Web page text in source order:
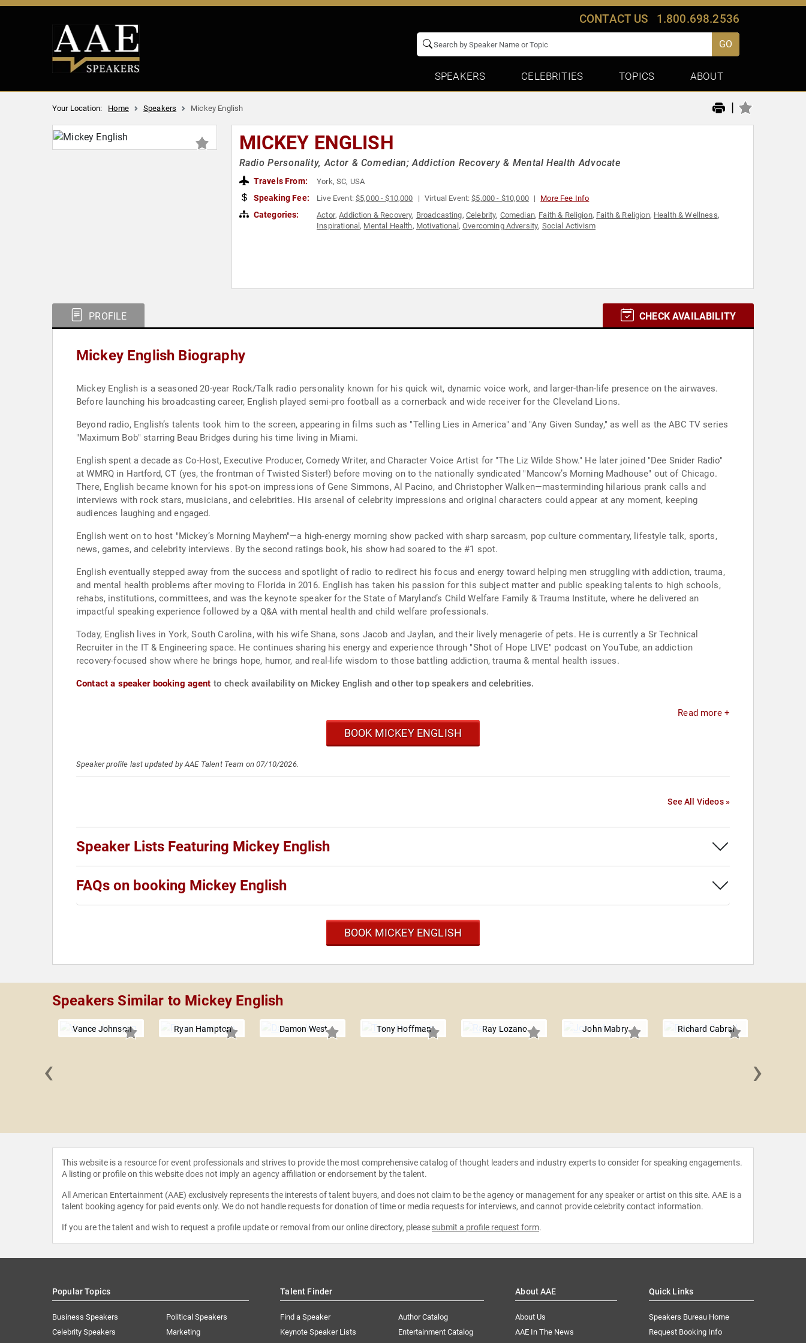
CONTACT US 1.800.698.2536
GO
SPEAKERS CELEBRITIES TOPICS ABOUT
Your Location: Home Speakers Mickey English |
MICKEY ENGLISH
Radio Personality, Actor & Comedian; Addiction Recovery & Mental Health Advocate
Travels From: York, SC, USA
Speaking Fee: Live Event:$5,000 - $10,000 Virtual Event:$5,000 - $10,000 More Fee Info
Categories: Actor,Addiction & Recovery, Broadcasting, Celebrity, Comedian, Faith & Religion, Faith & Religion, Health & Wellness,
Inspirational, Mental Health, Motivational ,Overcoming Adversity, Social Activism
PROFILE CHECK AVAILABILITY
Mickey English Biography
Mickey English is a seasoned 20-year Rock/Talk radio personality known for his quick wit, dynamic voice work, and larger-than-life presence on the airwaves.
Before launching his broadcasting career, English played semi-pro football as a cornerback and wide receiver for the Cleveland Lions.
Beyond radio, English’s talents took him to the screen, appearing in films such as "Telling Lies in America" and "Any Given Sunday," as well as the ABC TV series
"Maximum Bob" starring Beau Bridges during his time living in Miami.
English spent a decade as Co-Host, Executive Producer, Comedy Writer, and Character Voice Artist for "The Liz Wilde Show." He later joined "Dee Snider Radio"
at WMRQ in Hartford, CT (yes, the frontman of Twisted Sister!) before moving on to the nationally syndicated "Mancow’s Morning Madhouse" out of Chicago.
There, English became known for his spot-on impressions of Gene Simmons, Al Pacino, and Christopher Walken—masterminding hilarious prank calls and
interviews with rock stars, musicians, and celebrities. His arsenal of celebrity impressions and original characters could appear at any moment, keeping
audiences laughing and engaged.
English went on to host "Mickey’s Morning Mayhem"—a high-energy morning show packed with sharp sarcasm, pop culture commentary, lifestyle talk, sports,
news, games, and celebrity interviews. By the second ratings book, his show had soared to the #1 spot.
English eventually stepped away from the success and spotlight of radio to redirect his focus and energy toward helping men struggling with addiction, trauma,
and mental health problems after moving to Florida in 2016. English has taken his passion for this subject matter and public speaking talents to high schools,
rehabs, institutions, committees, and was the keynote speaker for the State of Maryland’s Child Welfare Family & Trauma Institute, where he delivered an
impactful speaking experience followed by a Q&A with mental health and child welfare professionals.
Today, English lives in York, South Carolina, with his wife Shana, sons Jacob and Jaylan, and their lively menagerie of pets. He is currently a Sr Technical
Recruiter in the IT & Engineering space. He continues sharing his energy and experience through "Shot of Hope LIVE" podcast on YouTube, an addiction
recovery-focused show where he brings hope, humor, and real-life wisdom to those battling addiction, trauma & mental health issues.
Contact a speaker booking agent to check availability on Mickey English and other top speakers and celebrities.
Read more +
BOOK MICKEY ENGLISH
Speaker profile last updated by AAE Talent Team on 07/10/2026.
See All Videos »
Speaker Lists Featuring Mickey English
FAQs on booking Mickey English
BOOK MICKEY ENGLISH
Speakers Similar to Mickey English
Vance Johnson Ryan Hampton Damon West Tony Hoffman Ray Lozano John Mabry Richard Cabral
‹ ›
This website is a resource for event professionals and strives to provide the most comprehensive catalog of thought leaders and industry experts to consider for speaking engagements.
A listing or profile on this website does not imply an agency affiliation or endorsement by the talent.
All American Entertainment (AAE) exclusively represents the interests of talent buyers, and does not claim to be the agency or management for any speaker or artist on this site. AAE is a
talent booking agency for paid events only. We do not handle requests for donation of time or media requests for interviews, and cannot provide celebrity contact information.
If you are the talent and wish to request a profile update or removal from our online directory, please submit a profile request form.
Popular Topics
Business Speakers
Celebrity Speakers
Political Speakers
Marketing
Talent Finder
Find a Speaker
Keynote Speaker Lists
Author Catalog
Entertainment Catalog
About AAE
About Us
AAE In The News
Quick Links
Speakers Bureau Home
Request Booking Info